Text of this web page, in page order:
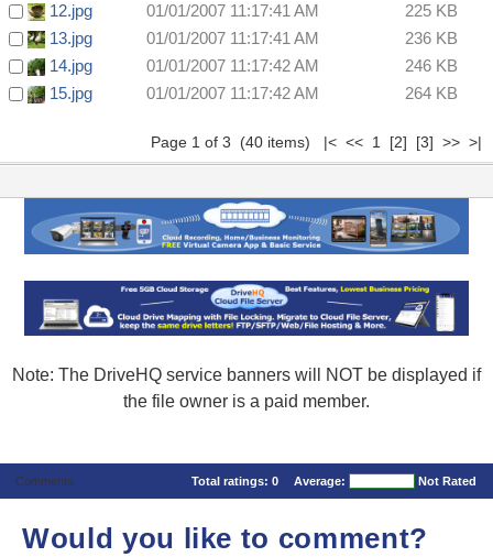
12.jpg
01/01/2007 11:17:41 AM
225 KB
13.jpg
01/01/2007 11:17:41 AM
236 KB
14.jpg
01/01/2007 11:17:42 AM
246 KB
15.jpg
01/01/2007 11:17:42 AM 264 KB
Page 1 of 3 (40 items) |< << 1 [2] [3] >> >|
Note: The DriveHQ service banners will NOT be displayed if
the file owner is a paid member.
Comments Total ratings: 0 Average: Not Rated
Would you like to comment?